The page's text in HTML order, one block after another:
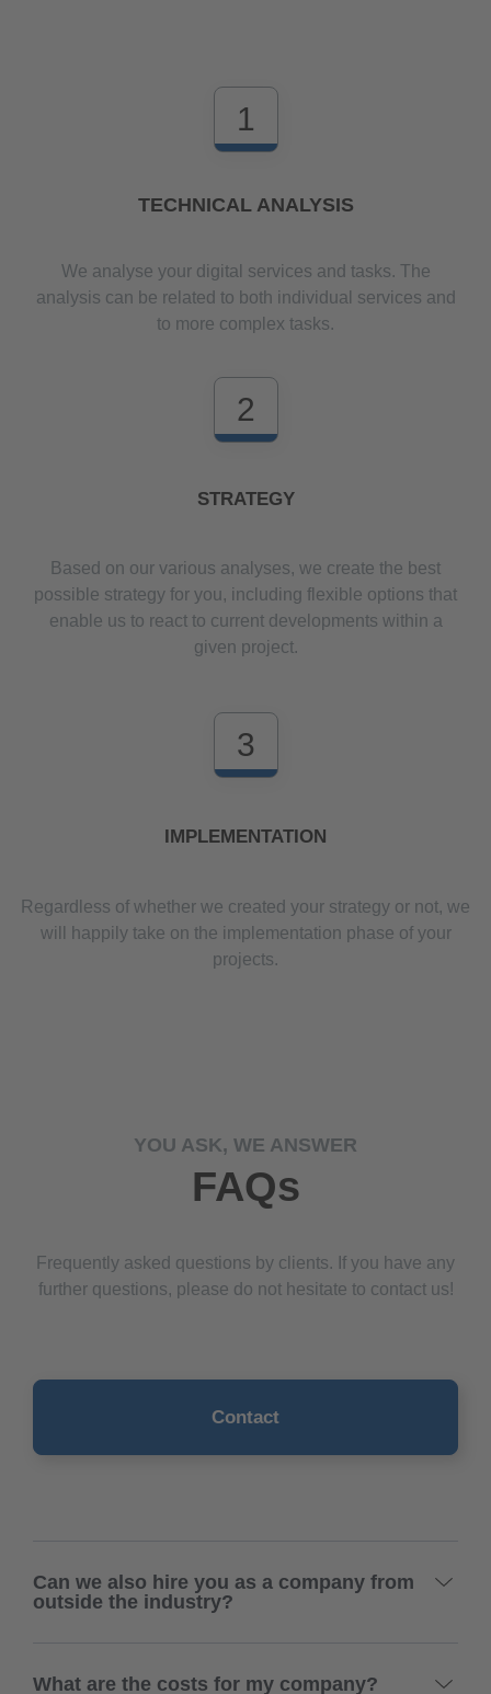
1
TECHNICAL ANALYSIS
We analyse your digital services and tasks. The
analysis can be related to both individual services and
to more complex tasks.
2
STRATEGY
Based on our various analyses, we create the best
possible strategy for you, including flexible options that
enable us to react to current developments within a
given project.
3
IMPLEMENTATION
Regardless of whether we created your strategy or not, we
will happily take on the implementation phase of your
projects.
YOU ASK, WE ANSWER
FAQs
Frequently asked questions by clients. If you have any
further questions, please do not hesitate to contact us!
Contact
Can we also hire you as a company from
outside the industry?
What are the costs for my company?